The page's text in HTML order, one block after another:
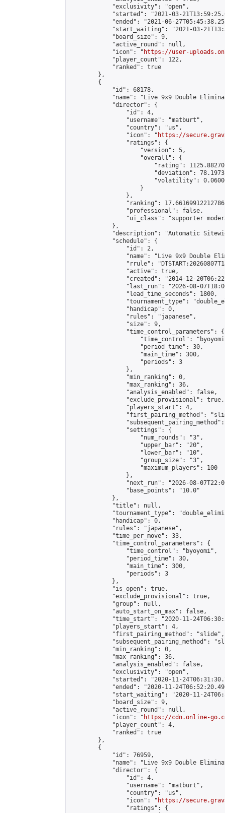
            "exclusivity": "open",
"started": "2021-03-
"ended": "2021-06-
"start_waiting": "2021-03-
            "board_size": 9,
            "active_round": null,
            "icon": "
https://user-
            "player_count": 122,
            "ranked": true
        },
        {
            "id": 68178,
"name": "Live 9x9 Double
            "director": {
                "id": 4,
                "username": "matburt",
                "country": "us",
                "icon": "
https://
                "ratings": {
                    "version": 5,
                    "overall": {
"rating":
"deviation":
"volatility":
                    }
                },
"ranking":
                "professional": false,
"ui_class": "supporter
            },
"description": "Automatic
            "schedule": {
                "id": 2,
"name": "Live 9x9 Double
"rrule":
                "active": true,
"created": "2014-12-
"last_run": "2026-08-
                "lead_time_seconds": 1800,
"tournament_type":
                "handicap": 0,
                "rules": "japanese",
                "size": 9,
                "time_control_parameters": {
"time_control":
                    "period_time": 30,
                    "main_time": 300,
                    "periods": 3
                },
                "min_ranking": 0,
                "max_ranking": 36,
                "analysis_enabled": false,
                "exclude_provisional": true,
                "players_start": 4,
"first_pairing_method":
                "settings": {
                    "num_rounds": "3",
                    "upper_bar": "20",
                    "lower_bar": "10",
                    "group_size": "3",
                    "maximum_players": 100
                },
"next_run": "2026-08-
                "base_points": "10.0"
            },
            "title": null,
"tournament_type":
            "handicap": 0,
            "rules": "japanese",
            "time_per_move": 33,
            "time_control_parameters": {
                "time_control": "byoyomi",
                "period_time": 30,
                "main_time": 300,
                "periods": 3
            },
            "is_open": true,
            "exclude_provisional": true,
            "group": null,
            "auto_start_on_max": false,
"time_start": "2020-11-
            "players_start": 4,
            "first_pairing_method": "slide",
"subsequent_pairing_method":
            "min_ranking": 0,
            "max_ranking": 36,
            "analysis_enabled": false,
            "exclusivity": "open",
"started": "2020-11-
"ended": "2020-11-
"start_waiting": "2020-11-
            "board_size": 9,
            "active_round": null,
            "icon": "
https://cdn.online-
            "player_count": 4,
            "ranked": true
        },
        {
            "id": 76959,
"name": "Live 9x9 Double
            "director": {
                "id": 4,
                "username": "matburt",
                "country": "us",
                "icon": "
https://
                "ratings": {